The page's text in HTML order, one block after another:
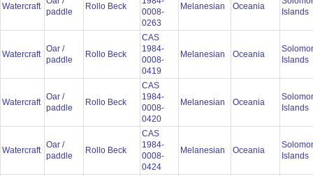
Watercraft
paddle
Rollo Beck
0008-
0263
Melanesian Oceania
Islands
Watercraft
Oar /
paddle
Rollo Beck
CAS
1984-
0008-
0419
Melanesian Oceania
Islands
Watercraft
Oar /
paddle
Rollo Beck
CAS
1984-
0008-
0420
Melanesian Oceania
Islands
Watercraft
Oar /
paddle
Rollo Beck
CAS
1984-
0008-
0424
Melanesian Oceania
Islands